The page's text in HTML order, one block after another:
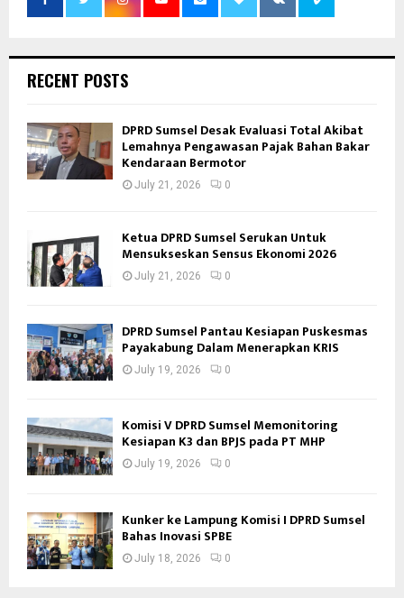
RECENT POSTS
DPRD Sumsel Desak Evaluasi Total Akibat
Lemahnya Pengawasan Pajak Bahan Bakar
Kendaraan Bermotor
July 21, 2026 0
Ketua DPRD Sumsel Serukan Untuk
Mensukseskan Sensus Ekonomi 2026
July 21, 2026 0
DPRD Sumsel Pantau Kesiapan Puskesmas
Payakabung Dalam Menerapkan KRIS
July 19, 2026 0
Komisi V DPRD Sumsel Memonitoring
Kesiapan K3 dan BPJS pada PT MHP
July 19, 2026 0
Kunker ke Lampung Komisi I DPRD Sumsel
Bahas Inovasi SPBE
July 18, 2026 0